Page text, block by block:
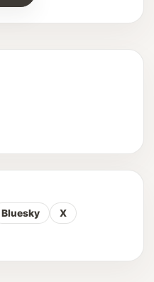
Bluesky
X